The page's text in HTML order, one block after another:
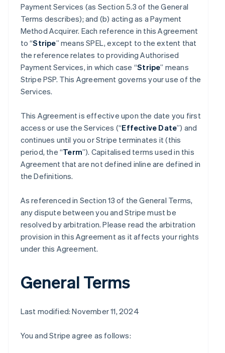
Payment Services (as Section 5.3 of the General
Terms describes); and (b) acting as a Payment
Method Acquirer. Each reference in this Agreement
to “Stripe” means SPEL, except to the extent that
the reference relates to providing Authorised
Payment Services, in which case “Stripe” means
Stripe PSP. This Agreement governs your use of the
Services.
This Agreement is effective upon the date you first
access or use the Services (“Effective Date”) and
continues until you or Stripe terminates it (this
period, the “Term”). Capitalised terms used in this
Agreement that are not defined inline are defined in
the Definitions.
As referenced in Section 13 of the General Terms,
any dispute between you and Stripe must be
resolved by arbitration. Please read the arbitration
provision in this Agreement as it affects your rights
under this Agreement.
General Terms
Last modified: November 11, 2024
You and Stripe agree as follows: